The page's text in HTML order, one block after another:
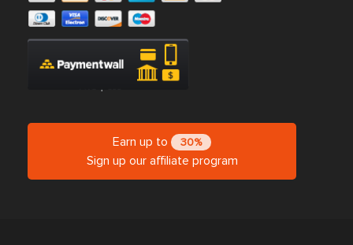
Earn up to 30%
Sign up our affiliate program